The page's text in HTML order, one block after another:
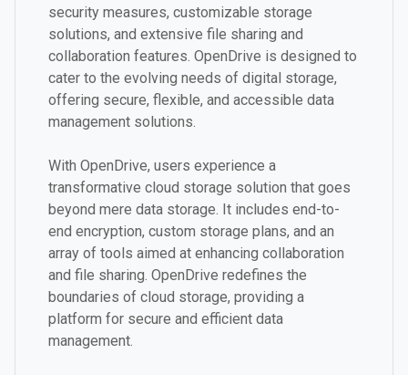
security measures, customizable storage
solutions, and extensive file sharing and
collaboration features. OpenDrive is designed to
cater to the evolving needs of digital storage,
offering secure, flexible, and accessible data
management solutions.
With OpenDrive, users experience a
transformative cloud storage solution that goes
beyond mere data storage. It includes end-to-
end encryption, custom storage plans, and an
array of tools aimed at enhancing collaboration
and file sharing. OpenDrive redefines the
boundaries of cloud storage, providing a
platform for secure and efficient data
management.